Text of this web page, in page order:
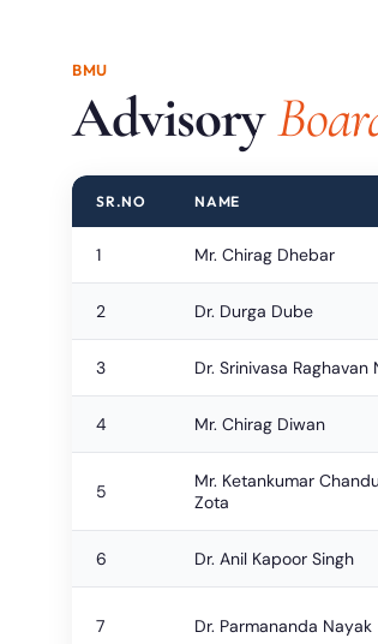
BMU
Advisory
SR.NO NAME
1 Mr. Chirag Dhebar
2 Dr. Durga Dube
3 Dr. Srinivasa Raghavan
4 Mr. Chirag Diwan
5
Mr. Ketankumar
Zota
6 Dr. Anil Kapoor Singh
7 Dr. Parmananda Nayak